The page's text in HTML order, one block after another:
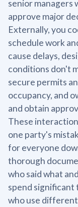
senior managers
approve major
Externally, you
schedule work
cause delays,
conditions don't
secure permits
occupancy, and
and obtain
These
one party's
for everyone
thorough
who said what
spend
who use